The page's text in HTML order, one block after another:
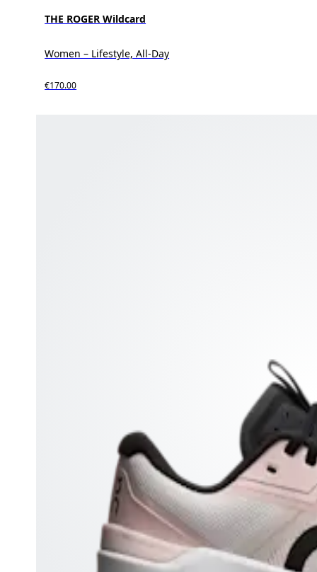
THE ROGER Wildcard
Women – Lifestyle, All-Day
€170.00